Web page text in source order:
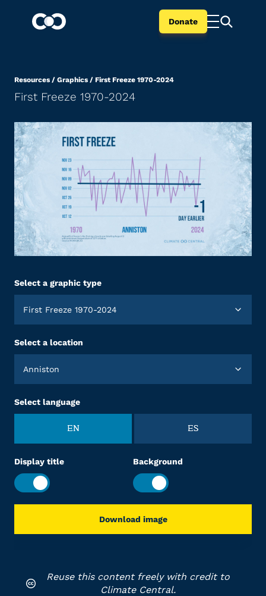
Donate
Resources / Graphics / First Freeze 1970-2024
First Freeze 1970-2024
Select a graphic type
First Freeze 1970-2024
Select a location
Anniston
Select language
EN ES
Display title Background
Download image
Reuse this content freely with credit to
Climate Central.